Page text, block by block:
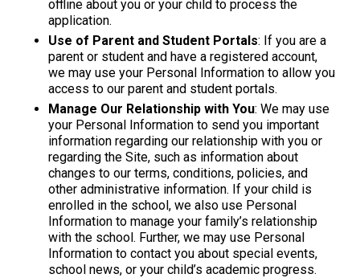
offline about you or your child to process the
application.
Use of Parent and Student Portals: If you are a
parent or student and have a registered account,
we may use your Personal Information to allow you
access to our parent and student portals.
Manage Our Relationship with You: We may use
your Personal Information to send you important
information regarding our relationship with you or
regarding the Site, such as information about
changes to our terms, conditions, policies, and
other administrative information. If your child is
enrolled in the school, we also use Personal
Information to manage your family’s relationship
with the school. Further, we may use Personal
Information to contact you about special events,
school news, or your child’s academic progress.